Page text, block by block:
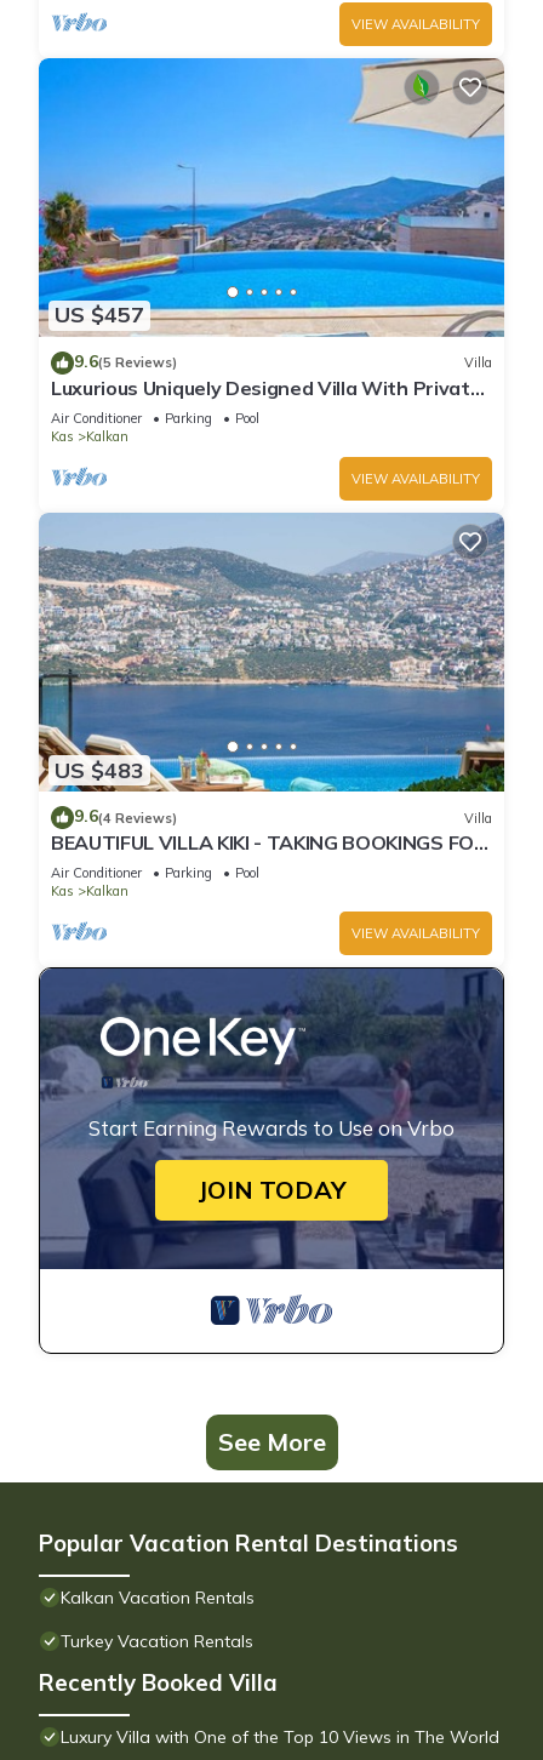
VIEW AVAILABILITY
US $457
9.6(5 Reviews) Villa
Luxurious Uniquely Designed Villa With Private
Infinity Pool and OMG views!
Air Conditioner Parking
Pool
Kas
Kalkan
VIEW AVAILABILITY
US $483
9.6(4 Reviews) Villa
BEAUTIFUL VILLA KIKI - TAKING BOOKINGS FOR
2025
Air Conditioner Parking
Pool
Kas
Kalkan
VIEW AVAILABILITY
Start Earning Rewards to Use on Vrbo
JOIN TODAY
See More
Popular Vacation Rental Destinations
Kalkan Vacation Rentals
Turkey Vacation Rentals
Recently Booked Villa
Luxury Villa with One of the Top 10 Views in The World